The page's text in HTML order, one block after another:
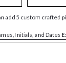
add 5 custom crafted
Initials, and Dates